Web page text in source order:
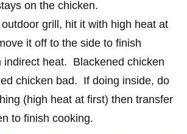
on the chicken.
grill, hit it with high heat at
it off to the side to finish
indirect heat. Blackened chicken
chicken bad. If doing inside, do
(high heat at first) then transfer
to finish cooking.